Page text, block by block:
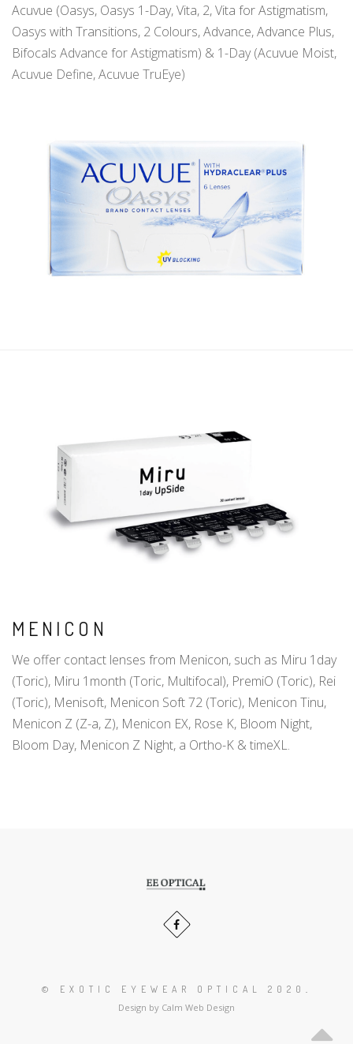
Acuvue (Oasys, Oasys 1-Day, Vita, 2, Vita for Astigmatism,
Oasys with Transitions, 2 Colours, Advance, Advance Plus,
Bifocals Advance for Astigmatism) & 1-Day (Acuvue Moist,
Acuvue Define, Acuvue TruEye)
MENICON
We offer contact lenses from Menicon, such as Miru 1day
(Toric), Miru 1month (Toric, Multifocal), PremiO (Toric), Rei
(Toric), Menisoft, Menicon Soft 72 (Toric), Menicon Tinu,
Menicon Z (Z-a, Z), Menicon EX, Rose K, Bloom Night,
Bloom Day, Menicon Z Night, a Ortho-K & timeXL.
media:
Facebook
© EXOTIC EYEWEAR OPTICAL 2020 .
Design by Calm Web Design